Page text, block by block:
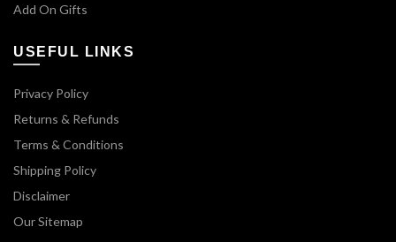
Add On Gifts
USEFUL LINKS
Privacy Policy
Returns & Refunds
Terms & Conditions
Shipping Policy
Disclaimer
Our Sitemap